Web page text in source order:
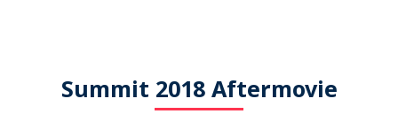
Summit 2018 Aftermovie